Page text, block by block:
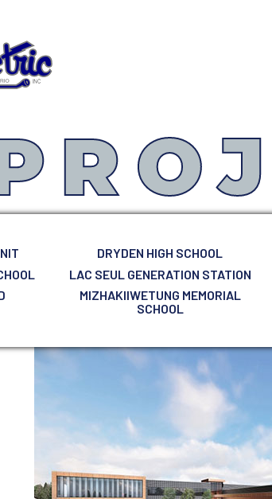
DRYDEN HIGH SCHOOL
LAC SEUL GENERATION STATION
MIZHAKIIWETUNG MEMORIAL
SCHOOL